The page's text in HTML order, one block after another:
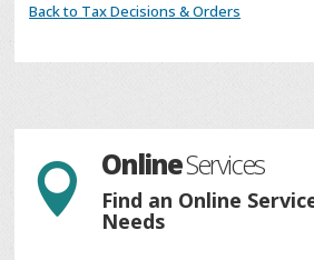
Back to Tax Decisions & Orders
 OnlineServices
Find an Online
Needs